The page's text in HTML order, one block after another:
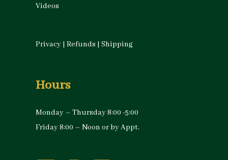
Videos
Privacy | Refunds | Shipping
Hours
Monday – Thursday 8:00 -5:00
Friday 8:00 – Noon or by Appt.